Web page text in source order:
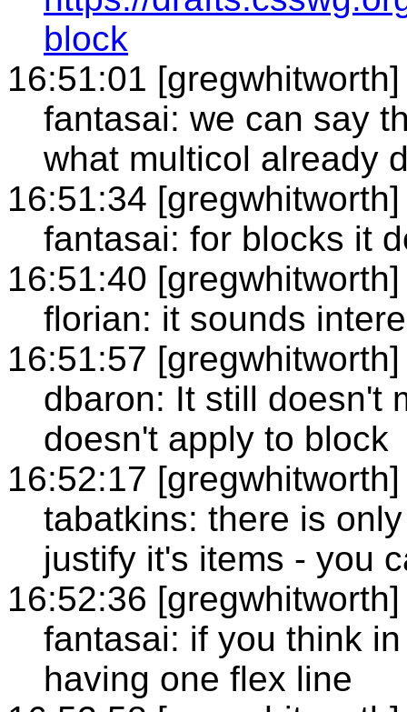
block
16:51:01 [gregwhitworth]
fantasai: we can say
what multicol already
16:51:34 [gregwhitworth]
fantasai: for blocks it
16:51:40 [gregwhitworth]
florian: it sounds
16:51:57 [gregwhitworth]
dbaron: It still doesn't
doesn't apply to block
16:52:17 [gregwhitworth]
tabatkins: there is
justify it's items - you
16:52:36 [gregwhitworth]
fantasai: if you think
having one flex line